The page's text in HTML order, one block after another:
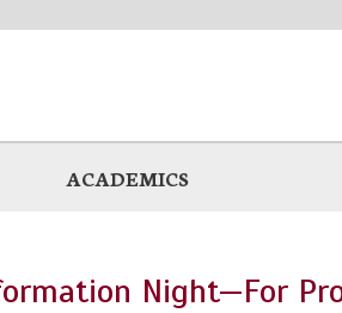
ACADEMICS
Night—For